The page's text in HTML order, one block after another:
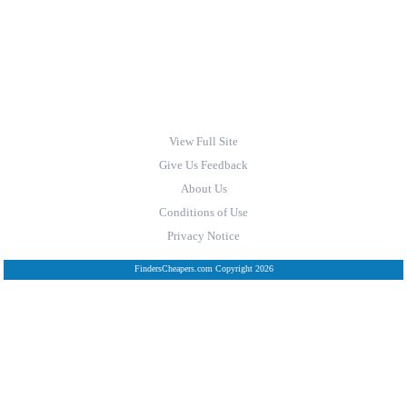
View Full Site
Give Us Feedback
About Us
Conditions of Use
Privacy Notice
FindersCheapers.com Copyright 2026